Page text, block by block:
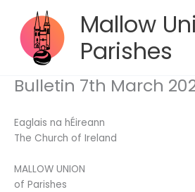
content
Mallow
Parishes
Bulletin 7th March
Eaglais na hÉireann
The Church of Ireland
MALLOW UNION
of Parishes